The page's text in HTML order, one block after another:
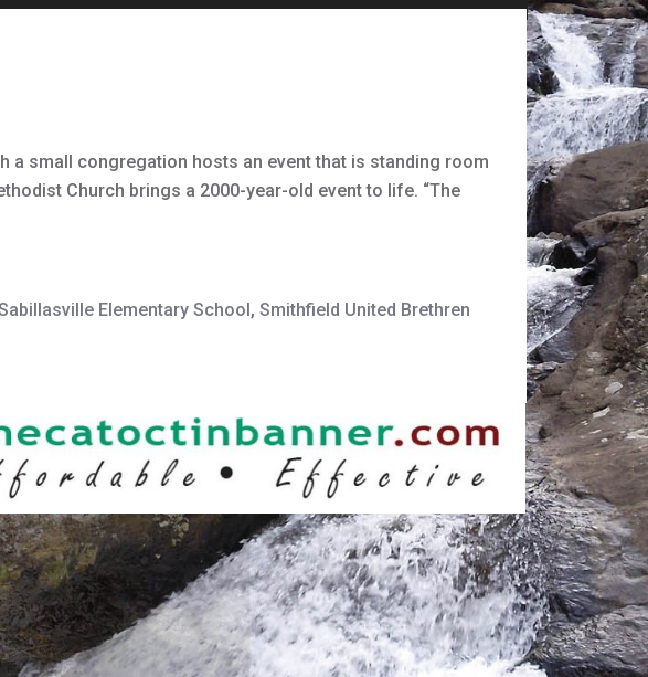
a small congregation hosts an event that is standing room
Church brings a 2000-year-old event to life. “The
Elementary School , Smithfield United Brethren